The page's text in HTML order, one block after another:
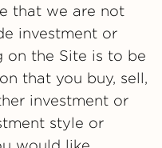
that we are not
investment or
on the Site is to be
that you buy, sell,
investment or
style or
would like